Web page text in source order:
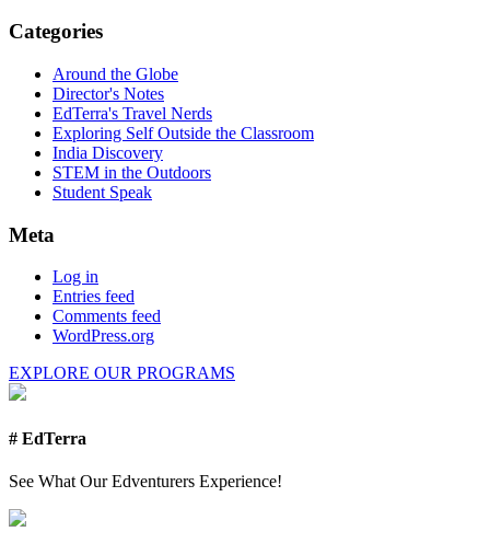
Categories
Around the Globe
Director's Notes
EdTerra's Travel Nerds
Exploring Self Outside the Classroom
India Discovery
STEM in the Outdoors
Student Speak
Meta
Log in
Entries feed
Comments feed
WordPress.org
EXPLORE OUR PROGRAMS
# EdTerra
See What Our Edventurers Experience!